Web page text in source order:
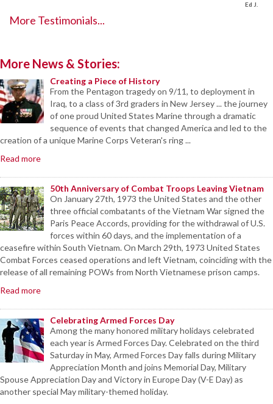
Ed J.
More Testimonials...
More News & Stories:
Creating a Piece of History
From the Pentagon tragedy on 9/11, to deployment in
Iraq, to a class of 3rd graders in New Jersey ... the journey
of one proud United States Marine through a dramatic
sequence of events that changed America and led to the
creation of a unique Marine Corps Veteran's ring ...
Read more
50th Anniversary of Combat Troops Leaving Vietnam
On January 27th, 1973 the United States and the other
three official combatants of the Vietnam War signed the
Paris Peace Accords, providing for the withdrawal of U.S.
forces within 60 days, and the implementation of a
ceasefire within South Vietnam. On March 29th, 1973 United States
Combat Forces ceased operations and left Vietnam, coinciding with the
release of all remaining POWs from North Vietnamese prison camps.
Read more
Celebrating Armed Forces Day
Among the many honored military holidays celebrated
each year is Armed Forces Day. Celebrated on the third
Saturday in May, Armed Forces Day falls during Military
Appreciation Month and joins Memorial Day, Military
Spouse Appreciation Day and Victory in Europe Day (V-E Day) as
another special May military-themed holiday.